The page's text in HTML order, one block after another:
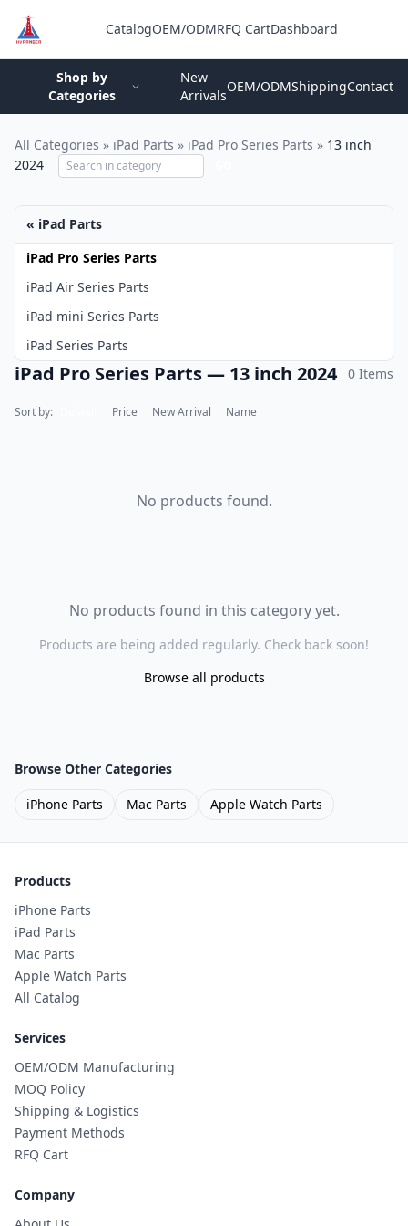
CatalogOEM/ODMRFQ CartDashboard
Shop by
Categories
New
Arrivals
OEM/ODMShippingContact
All Categories » iPad Parts » iPad Pro Series Parts » 13 inch
2024
« iPad Parts
iPad Pro Series Parts
iPad Air Series Parts
iPad mini Series Parts
iPad Series Parts
iPad Pro Series Parts — 13 inch 2024 0 Items
Sort by: Price New Arrival Name
No products found.
No products found in this category yet.
Products are being added regularly. Check back soon!
Browse all products
Browse Other Categories
iPhone Parts Mac Parts Apple Watch Parts
Products
iPhone Parts
iPad Parts
Mac Parts
Apple Watch Parts
All Catalog
Services
OEM/ODM Manufacturing
MOQ Policy
Shipping & Logistics
Payment Methods
RFQ Cart
Company